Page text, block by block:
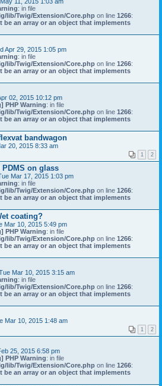
: in file
lib/Twig/Extension/Core.php on line 1266:
be an array or an object that implements
Apr 29, 2015 1:05 pm
: in file
lib/Twig/Extension/Core.php on line 1266:
be an array or an object that implements
02, 2015 10:12 pm
PHP Warning: in file
lib/Twig/Extension/Core.php on line 1266:
be an array or an object that implements
bandwagon
20, 2015 8:33 am
1 2
on glass
Mar 17, 2015 1:03 pm
: in file
lib/Twig/Extension/Core.php on line 1266:
be an array or an object that implements
coating?
Mar 10, 2015 5:49 pm
PHP Warning: in file
lib/Twig/Extension/Core.php on line 1266:
be an array or an object that implements
Mar 10, 2015 3:15 am
: in file
lib/Twig/Extension/Core.php on line 1266:
be an array or an object that implements
Mar 10, 2015 1:48 am
1 2
25, 2015 6:58 pm
PHP Warning: in file
lib/Twig/Extension/Core.php on line 1266:
be an array or an object that implements